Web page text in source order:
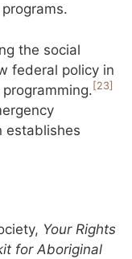
the social
federal policy in
[23]
establishes
Your Rights
for Aboriginal